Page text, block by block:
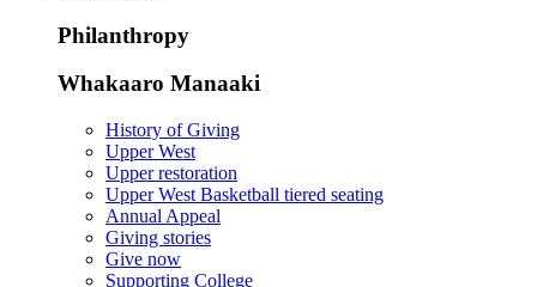
Philanthropy
Whakaaro Manaaki
History of Giving
Upper West
Upper restoration
Upper West Basketball tiered seating
Annual Appeal
Giving stories
Give now
Supporting College